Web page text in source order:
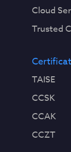
Cloud
Trusted
TAISE
CCSK
CCAK
CCZT